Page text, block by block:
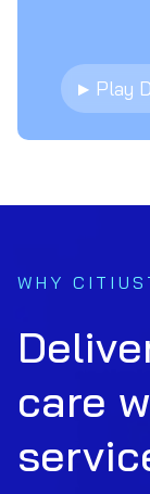
▶ Play
WHY
care